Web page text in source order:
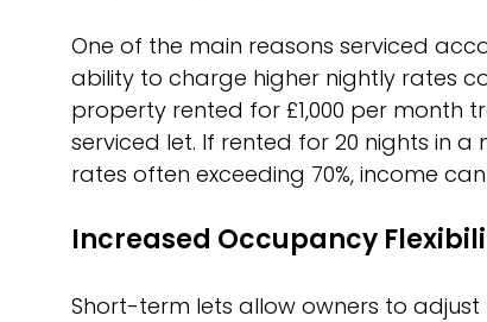
One of the main reasons serviced
ability to charge higher nightly rates
property rented for £1,000 per month
serviced let. If rented for 20 nights in a
rates often exceeding 70%, income
Increased Occupancy
Short-term lets allow owners to